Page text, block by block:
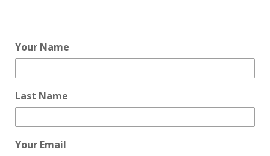
Your Name
Last Name
Your Email